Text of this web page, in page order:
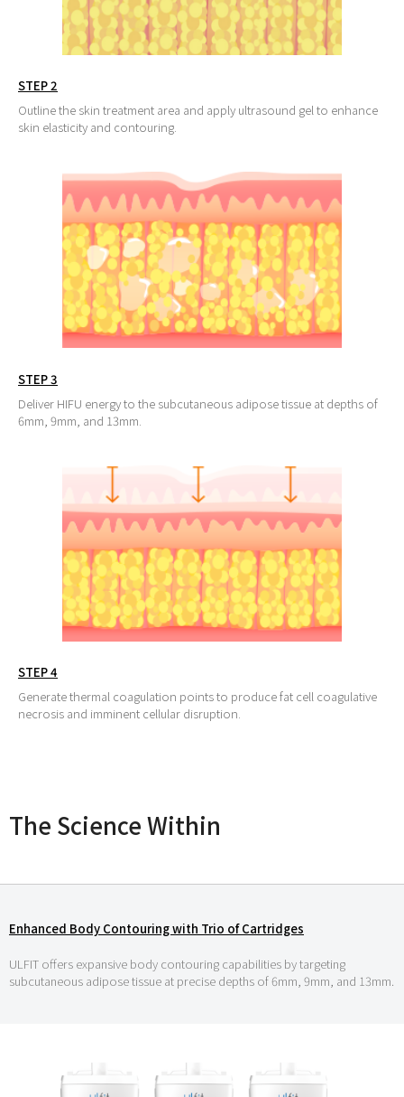
STEP 2
Outline the skin treatment area and apply ultrasound gel to enhance
skin elasticity and contouring.
STEP 3
Deliver HIFU energy to the subcutaneous adipose tissue at depths of
6mm, 9mm, and 13mm.
STEP 4
Generate thermal coagulation points to produce fat cell coagulative
necrosis and imminent cellular disruption.
The Science Within
Enhanced Body Contouring with Trio of Cartridges
ULFIT offers expansive body contouring capabilities by targeting
subcutaneous adipose tissue at precise depths of 6mm, 9mm, and 13mm.